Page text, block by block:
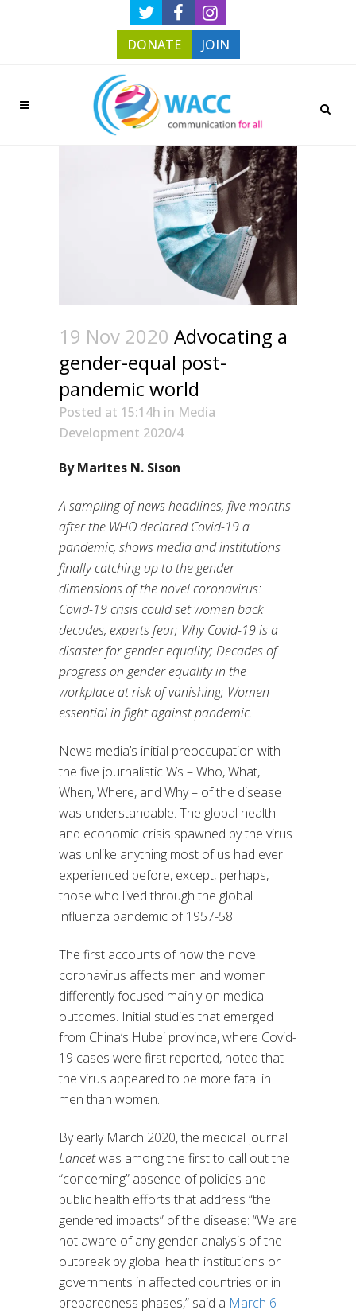
DONATE JOIN
19 Nov 2020 Advocating a
gender-equal post-
pandemic world
Posted at 15:14h in Media
Development 2020/4
By Marites N. Sison
A sampling of news headlines, five months
after the WHO declared Covid-19 a
pandemic, shows media and institutions
finally catching up to the gender
dimensions of the novel coronavirus:
Covid-19 crisis could set women back
decades, experts fear; Why Covid-19 is a
disaster for gender equality; Decades of
progress on gender equality in the
workplace at risk of vanishing; Women
essential in fight against pandemic.
News media’s initial preoccupation with
the five journalistic Ws – Who, What,
When, Where, and Why – of the disease
was understandable. The global health
and economic crisis spawned by the virus
was unlike anything most of us had ever
experienced before, except, perhaps,
those who lived through the global
influenza pandemic of 1957-58.
The first accounts of how the novel
coronavirus affects men and women
differently focused mainly on medical
outcomes. Initial studies that emerged
from China’s Hubei province, where Covid-
19 cases were first reported, noted that
the virus appeared to be more fatal in
men than women.
By early March 2020, the medical journal
Lancetwas among the first to call out the
“concerning” absence of policies and
public health efforts that address “the
gendered impacts” of the disease: “We are
not aware of any gender analysis of the
outbreak by global health institutions or
governments in affected countries or in
preparedness phases,” said a March 6